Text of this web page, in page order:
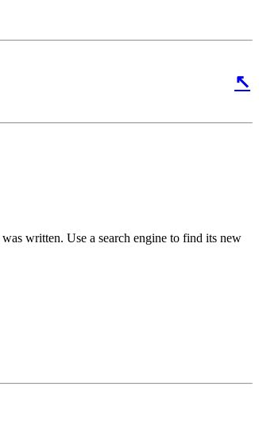
↖
written. Use a search engine to find its new